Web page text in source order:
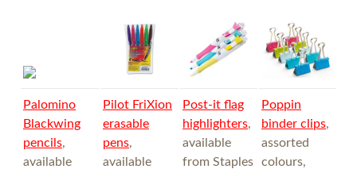
Palomino
Blackwing
pencils,
available
Pilot FriXion
erasable
pens,
available
Post-it flag
highlighters,
available
from Staples
Poppin
binder clips,
assorted
colours,